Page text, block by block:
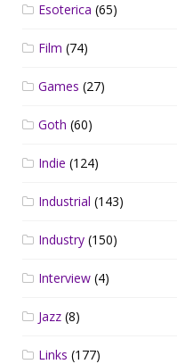
Esoterica (65)
Film (74)
Games (27)
Goth (60)
Indie (124)
Industrial (143)
Industry (150)
Interview (4)
Jazz (8)
Links (177)